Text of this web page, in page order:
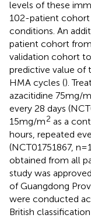
levels of these
102-patient cohort
conditions. An
patient cohort
validation cohort
predictive value of
HMA cycles ().
azacitidine 75mg/m
every 28 days
15mg/m2 as a
hours, repeated
(NCT01751867,
obtained from all
study was
of Guangdong
were conducted
British